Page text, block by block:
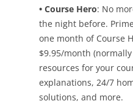
• Course Hero: No
the night before.
one month of Course
$9.95/month
resources for your
explanations, 24/7
solutions, and more.